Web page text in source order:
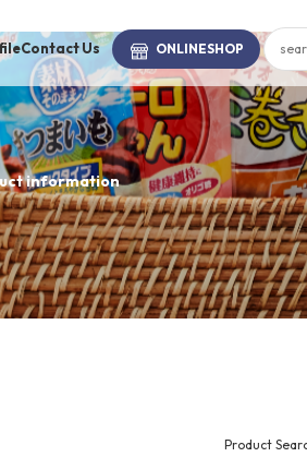
brand-BRAND
Contact Us ONLINESHOP
information
Product